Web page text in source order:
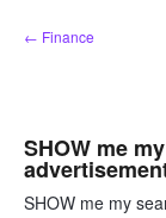
Skip
to
← Finance
SHOW me
SHOW me my